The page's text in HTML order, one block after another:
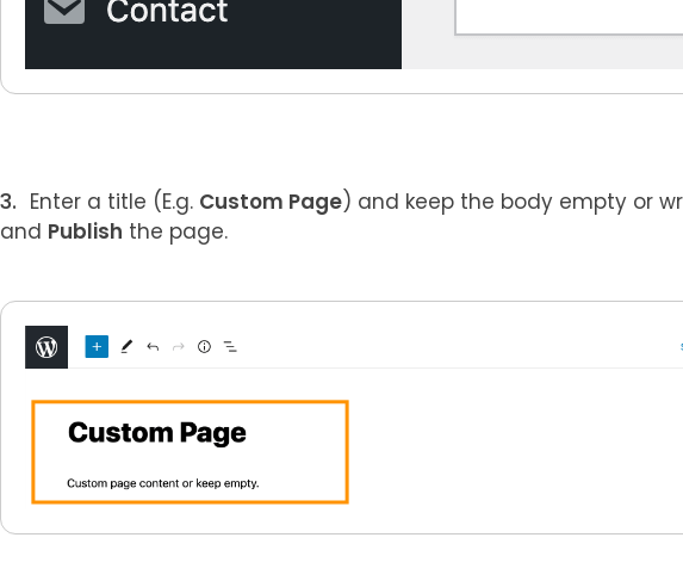
Enter a title (E.g. Custom Page) and keep the body empty or
and Publish the page.